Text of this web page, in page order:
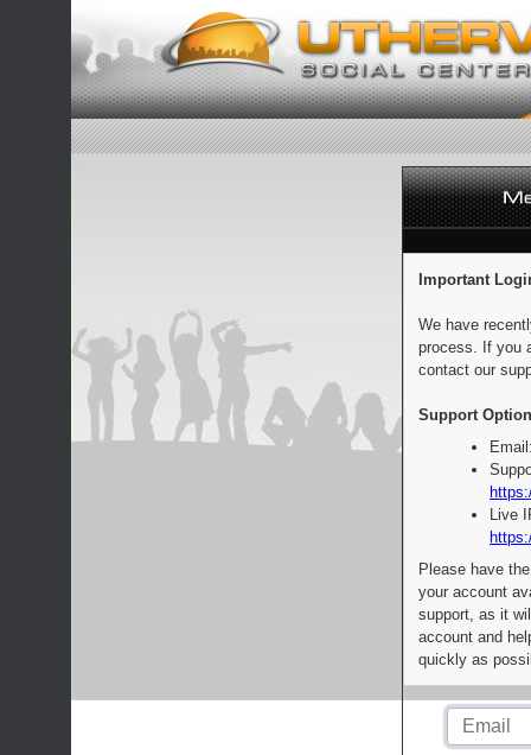
Important
We have
process. If you
contact our
Support
Live
Please have
your account
support, as it
account and
quickly as